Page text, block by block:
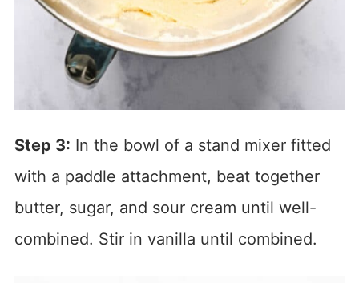
Step 3: In the bowl of a stand mixer fitted
with a paddle attachment, beat together
butter, sugar, and sour cream until well-
combined. Stir in vanilla until combined.